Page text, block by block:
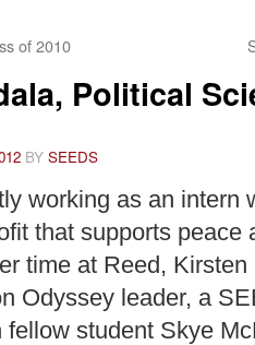
of 2010
Political
BY SEEDS
working as an intern
that supports
time at Reed,
Odyssey leader, a
fellow student Skye